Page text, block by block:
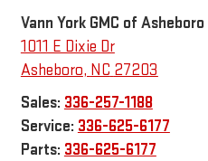
Vann York GMC of Asheboro
1011 E Dixie Dr
Asheboro, NC 27203
Sales: 336-257-1188
Service: 336-625-6177
Parts: 336-625-6177